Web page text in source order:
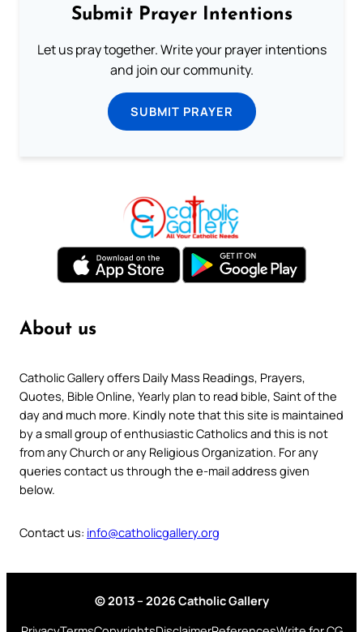
Submit Prayer Intentions
Let us pray together. Write your prayer intentions
and join our community.
SUBMIT PRAYER
About us
Catholic Gallery offers Daily Mass Readings, Prayers,
Quotes, Bible Online, Yearly plan to read bible, Saint of the
day and much more. Kindly note that this site is maintained
by a small group of enthusiastic Catholics and this is not
from any Church or any Religious Organization. For any
queries contact us through the e-mail address given
below.
Contact us: info@catholicgallery.org
© 2013 – 2026 Catholic Gallery